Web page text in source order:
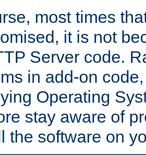
most times
it is not
Server code.
in add-on
Operating
stay aware of
the software on